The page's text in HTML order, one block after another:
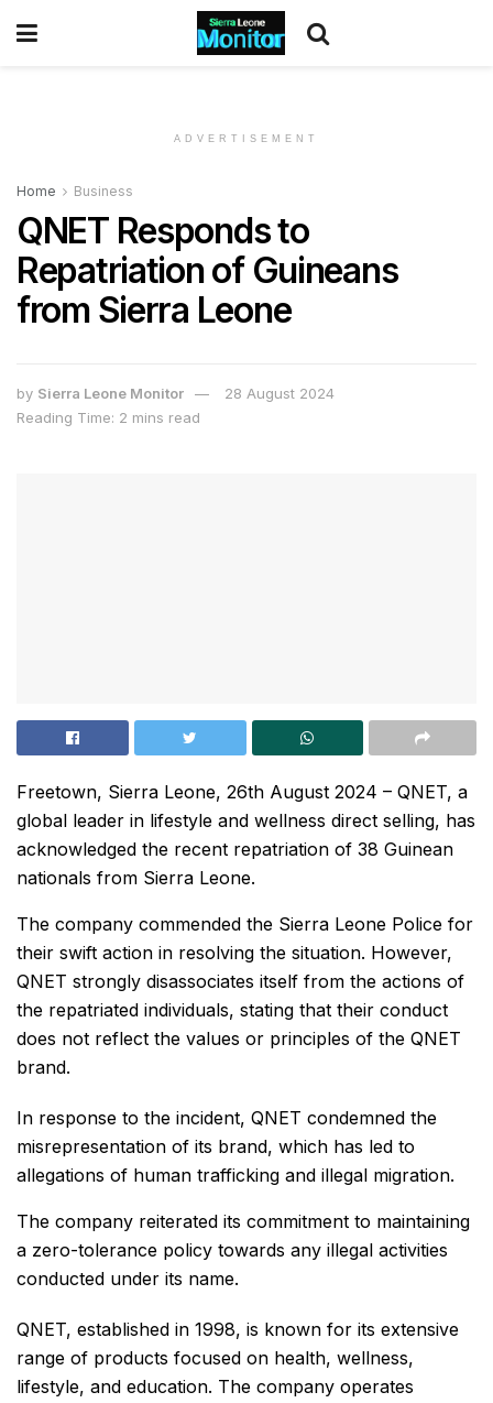
ADVERTISEMENT
Home Business
QNET Responds to
Repatriation of Guineans
from Sierra Leone
by Sierra Leone Monitor
28 August 2024
Reading Time: 2 mins read
Freetown, Sierra Leone, 26th August 2024 – QNET, a
global leader in lifestyle and wellness direct selling, has
acknowledged the recent repatriation of 38 Guinean
nationals from Sierra Leone.
The company commended the Sierra Leone Police for
their swift action in resolving the situation. However,
QNET strongly disassociates itself from the actions of
the repatriated individuals, stating that their conduct
does not reflect the values or principles of the QNET
brand.
In response to the incident, QNET condemned the
misrepresentation of its brand, which has led to
allegations of human trafficking and illegal migration.
The company reiterated its commitment to maintaining
a zero-tolerance policy towards any illegal activities
conducted under its name.
QNET, established in 1998, is known for its extensive
range of products focused on health, wellness,
lifestyle, and education. The company operates